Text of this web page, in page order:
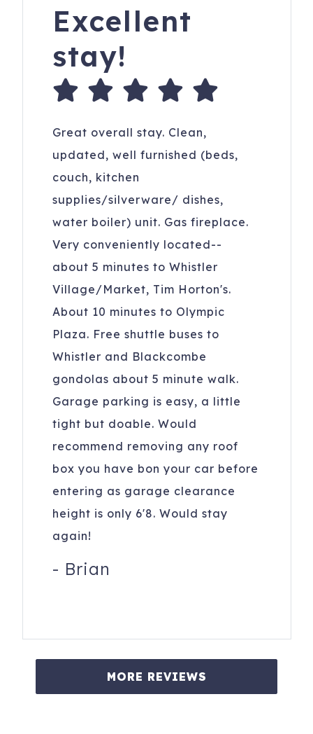
Excellent
stay!
Great overall stay. Clean,
updated, well furnished (beds,
couch, kitchen
supplies/silverware/ dishes,
water boiler) unit. Gas fireplace.
Very conveniently located--
about 5 minutes to Whistler
Village/Market, Tim Horton's.
About 10 minutes to Olympic
Plaza. Free shuttle buses to
Whistler and Blackcombe
gondolas about 5 minute walk.
Garage parking is easy, a little
tight but doable. Would
recommend removing any roof
box you have bon your car before
entering as garage clearance
height is only 6'8. Would stay
again!
- Brian
MORE REVIEWS